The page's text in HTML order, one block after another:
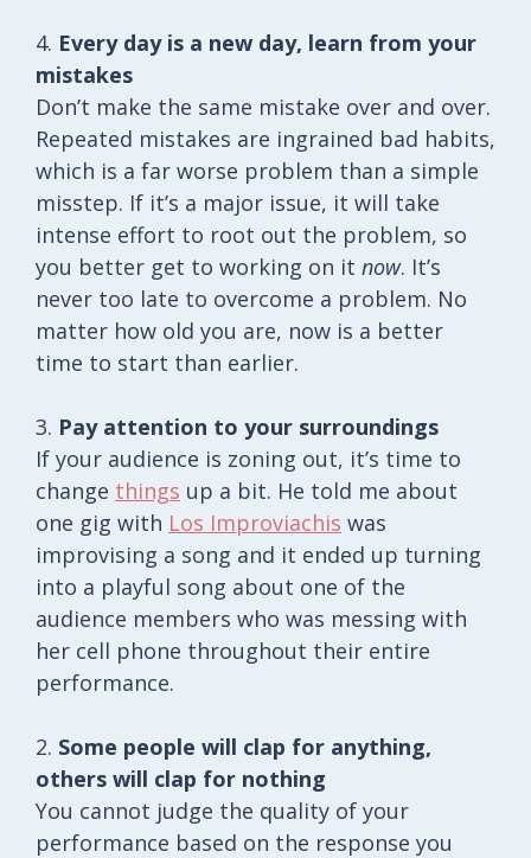
4. Every day is a new day, learn from your
mistakes
Don’t make the same mistake over and over.
Repeated mistakes are ingrained bad habits,
which is a far worse problem than a simple
misstep. If it’s a major issue, it will take
intense effort to root out the problem, so
you better get to working on it now. It’s
never too late to overcome a problem. No
matter how old you are, now is a better
time to start than earlier.
3. Pay attention to your surroundings
If your audience is zoning out, it’s time to
change things up a bit. He told me about
one gig with Los Improviachis was
improvising a song and it ended up turning
into a playful song about one of the
audience members who was messing with
her cell phone throughout their entire
performance.
2. Some people will clap for anything,
others will clap for nothing
You cannot judge the quality of your
performance based on the response you